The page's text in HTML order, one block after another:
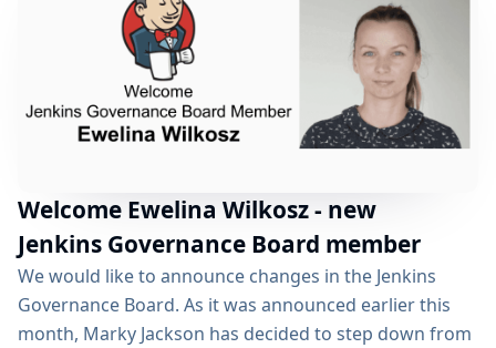
Welcome Ewelina Wilkosz - new
Jenkins Governance Board member
We would like to announce changes in the Jenkins
Governance Board. As it was announced earlier this
month, Marky Jackson has decided to step down from